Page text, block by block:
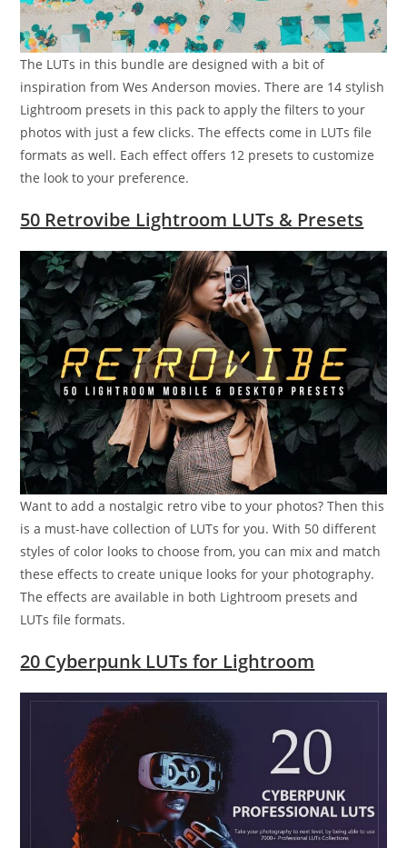
The LUTs in this bundle are designed with a bit of
inspiration from Wes Anderson movies. There are 14 stylish
Lightroom presets in this pack to apply the filters to your
photos with just a few clicks. The effects come in LUTs file
formats as well. Each effect offers 12 presets to customize
the look to your preference.
50 Retrovibe Lightroom LUTs & Presets
Want to add a nostalgic retro vibe to your photos? Then this
is a must-have collection of LUTs for you. With 50 different
styles of color looks to choose from, you can mix and match
these effects to create unique looks for your photography.
The effects are available in both Lightroom presets and
LUTs file formats.
20 Cyberpunk LUTs for Lightroom